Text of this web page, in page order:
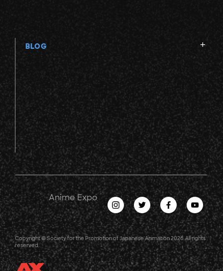
BLOG
Anime Expo
Copyright © Society for the Promotion of Japanese Animation 2026. All rights
reserved.